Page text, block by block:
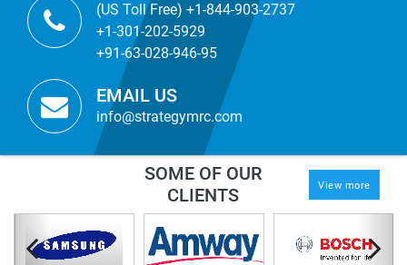
(US Toll Free) +1-844-903-2737
+1-301-202-5929
+91-63-028-946-95
EMAIL US
info@strategymrc.com
SOME OF OUR
CLIENTS
View more